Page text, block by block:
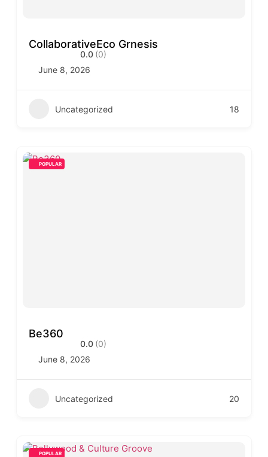
CollaborativeEco Grnesis
0.0 (0)
June 8, 2026
Uncategorized 18
POPULAR
Be360
0.0 (0)
June 8, 2026
Uncategorized 20
POPULAR